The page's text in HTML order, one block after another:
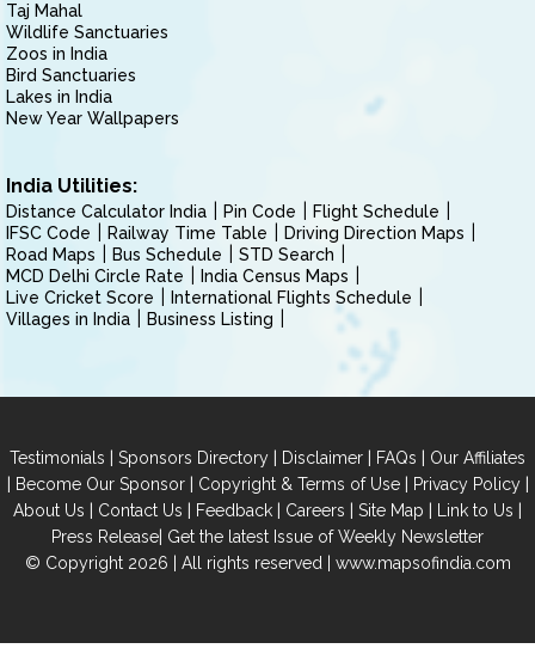
Taj Mahal
Wildlife Sanctuaries
Zoos in India
Bird Sanctuaries
Lakes in India
New Year Wallpapers
India Utilities:
Distance Calculator India Pin Code
Flight Schedule
IFSC Code
Railway Time Table
Driving Direction Maps
Road Maps
Bus Schedule
STD Search
MCD Delhi Circle Rate
India Census Maps
Live Cricket Score
International Flights Schedule
Villages in India
Business Listing
Testimonials | Sponsors Directory | Disclaimer | FAQs | Our Affiliates
| Become Our Sponsor| Copyright & Terms of Use| Privacy Policy|
About Us | Contact Us | Feedback | Careers | Site Map | Link to Us |
Press Release| Get the latest Issue of Weekly Newsletter
© Copyright 2026 | All rights reserved | www.mapsofindia.com